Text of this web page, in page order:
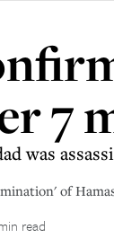
7
was
of
read